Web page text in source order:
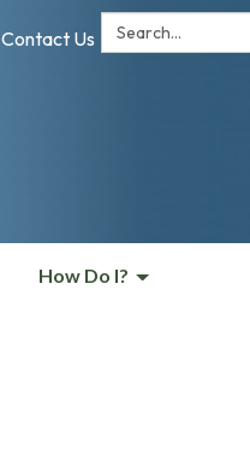
Search:
Contact Us
How Do I?